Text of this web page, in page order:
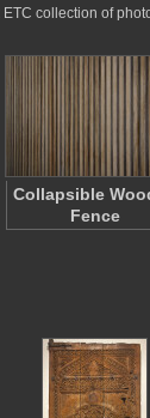
collection of
Collapsible
Fence